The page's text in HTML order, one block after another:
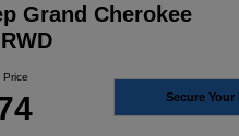
Grand Cherokee
Secure Your